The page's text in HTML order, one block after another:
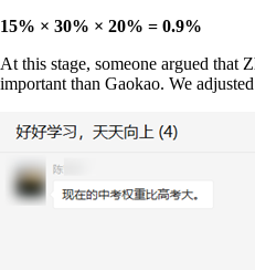
15% × 30% × 20% = 0.9%
At this stage, someone argued that
important than Gaokao. We